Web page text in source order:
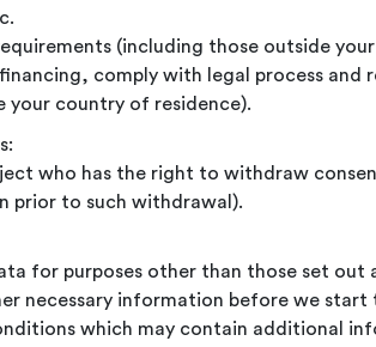
(including those outside
comply with legal process and
your country of residence).
who has the right to withdraw
prior to such withdrawal).
for purposes other than those set out
necessary information before we start
which may contain additional